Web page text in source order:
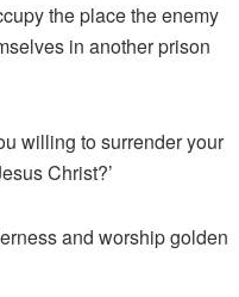
the place the enemy
in another prison
willing to surrender your
Christ?’
and worship golden